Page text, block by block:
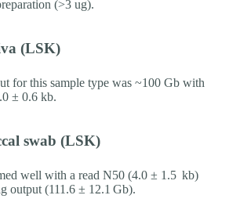
(>3 ug).
(LSK)
for this sample type was ~100 Gb with
± 0.6 kb.
swab (LSK)
well with a read N50 (4.0 ± 1.5 kb)
output (111.6 ± 12.1 Gb).